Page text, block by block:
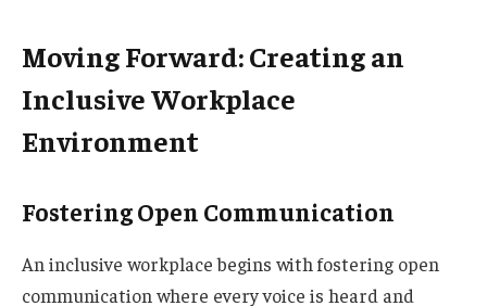
Moving Forward: Creating an
Inclusive Workplace
Environment
Fostering Open Communication
An inclusive workplace begins with fostering open
communication where every voice is heard and